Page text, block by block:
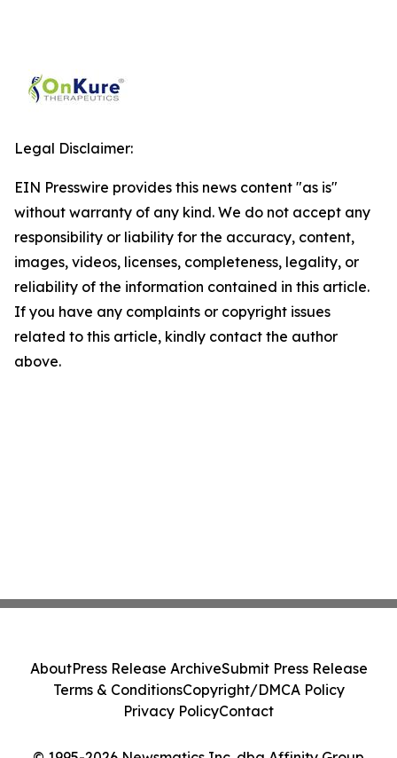
Legal Disclaimer:
EIN Presswire provides this news content "as is"
without warranty of any kind. We do not accept any
responsibility or liability for the accuracy, content,
images, videos, licenses, completeness, legality, or
reliability of the information contained in this article.
If you have any complaints or copyright issues
related to this article, kindly contact the author
above.
AboutPress Release ArchiveSubmit Press Release
Terms & ConditionsCopyright/DMCA Policy
Privacy PolicyContact